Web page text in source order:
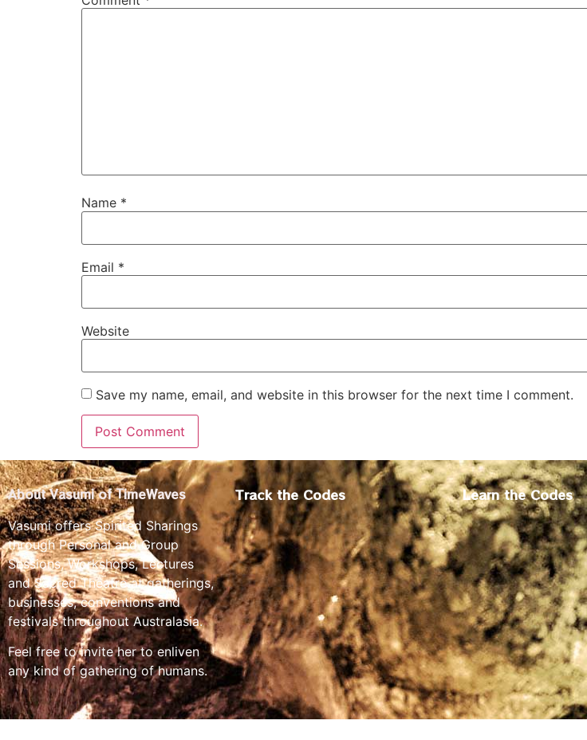
Name *
Email *
Website
Save my name, email, and website in this browser for the next time I comment.
About Vasumi of TimeWaves
Vasumi offers Spirited Sharings
through Personal and Group
Sessions, Workshops, Lectures
and Sacred Theatre at gatherings,
businesses, conventions and
festivals throughout Australasia.
Feel free to invite her to enliven
any kind of gathering of humans.
Track the Codes Learn the Codes